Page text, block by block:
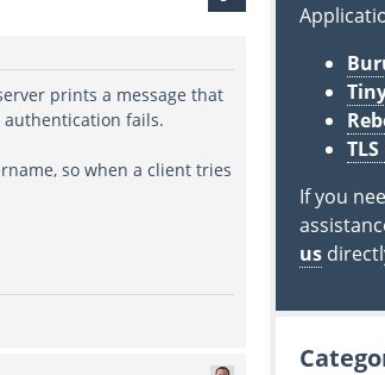
prints a message that
authentication fails.
so when a client tries
If you
us